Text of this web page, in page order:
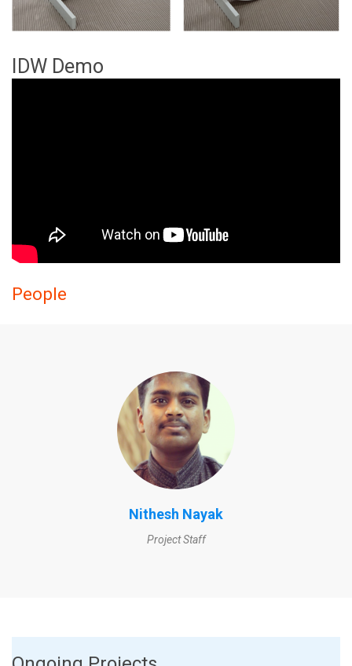
IDW Demo
People
Nithesh Nayak
Project Staff